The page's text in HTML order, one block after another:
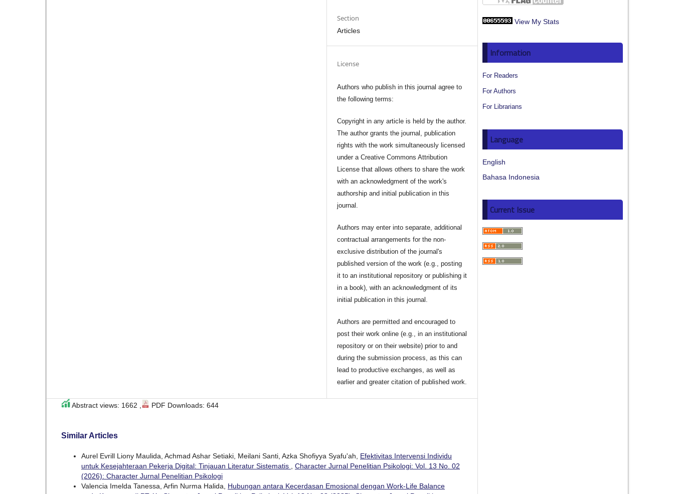
Section
Articles
License
Authors who publish in this journal agree to
the following terms:
Copyright in any article is held by the author.
The author grants the journal, publication
rights with the work simultaneously licensed
under a Creative Commons Attribution
License that allows others to share the work
with an acknowledgment of the work's
authorship and initial publication in this
journal.
Authors may enter into separate, additional
contractual arrangements for the non-
exclusive distribution of the journal's
published version of the work (e.g., posting
it to an institutional repository or publishing it
in a book), with an acknowledgment of its
initial publication in this journal.
Authors are permitted and encouraged to
post their work online (e.g., in an institutional
repository or on their website) prior to and
during the submission process, as this can
lead to productive exchanges, as well as
earlier and greater citation of published work.
Abstract views: 1662 , PDF Downloads: 644
Similar Articles
Aurel Evrill Liony Maulida, Achmad Ashar Setiaki, Meilani Santi, Azka Shofiyya Syafu'ah, Efektivitas Intervensi Individu
untuk Kesejahteraan Pekerja Digital: Tinjauan Literatur Sistematis
Character Jurnal Penelitian Psikologi: Vol. 13 No. 02
(2026): Character Jurnal Penelitian Psikologi
Valencia Imelda Tanessa, Arfin Nurma Halida, Hubungan antara Kecerdasan Emosional dengan Work-Life Balance
View My Stats
Information
For Readers
For Authors
For Librarians
Language
English
Bahasa Indonesia
Current Issue